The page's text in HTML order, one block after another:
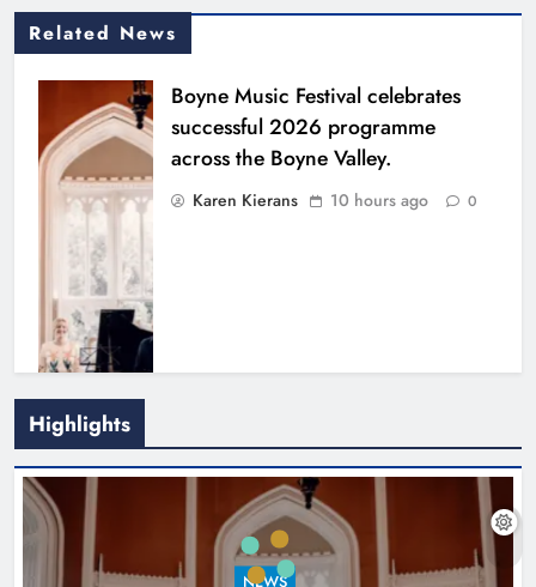
Related News
Boyne Music Festival celebrates
successful 2026 programme
across the Boyne Valley.
Karen Kierans 10 hours ago 0
Joanna Byrne says new Drogheda
ambulance station must remain the
Highlights
NEWS